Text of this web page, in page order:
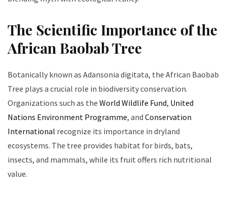
The Scientific Importance of the
African Baobab Tree
Botanically known as Adansonia digitata, the African Baobab
Tree plays a crucial role in biodiversity conservation.
Organizations such as the World Wildlife Fund, United
Nations Environment Programme, and Conservation
International recognize its importance in dryland
ecosystems. The tree provides habitat for birds, bats,
insects, and mammals, while its fruit offers rich nutritional
value.